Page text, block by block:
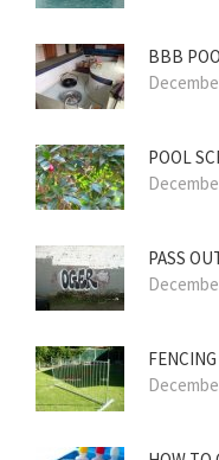
BBB
POOL
PASS